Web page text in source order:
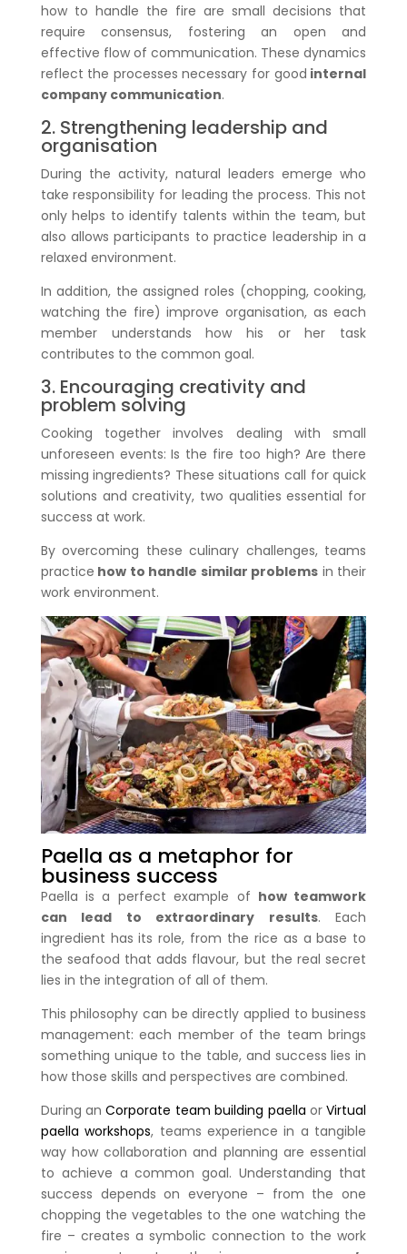
how to handle the fire are small decisions that
require consensus, fostering an open and
effective flow of communication. These dynamics
reflect the processes necessary for good internal
company communication.
2. Strengthening leadership and
organisation
During the activity, natural leaders emerge who
take responsibility for leading the process. This not
only helps to identify talents within the team, but
also allows participants to practice leadership in a
relaxed environment.
In addition, the assigned roles (chopping, cooking,
watching the fire) improve organisation, as each
member understands how his or her task
contributes to the common goal.
3. Encouraging creativity and
problem solving
Cooking together involves dealing with small
unforeseen events: Is the fire too high? Are there
missing ingredients? These situations call for quick
solutions and creativity, two qualities essential for
success at work.
By overcoming these culinary challenges, teams
practice how to handle similar problems in their
work environment.
Paella as a metaphor for
business success
Paella is a perfect example of how teamwork
can lead to extraordinary results. Each
ingredient has its role, from the rice as a base to
the seafood that adds flavour, but the real secret
lies in the integration of all of them.
This philosophy can be directly applied to business
management: each member of the team brings
something unique to the table, and success lies in
how those skills and perspectives are combined.
During anCorporate team building paella orVirtual
paella workshops, teams experience in a tangible
way how collaboration and planning are essential
to achieve a common goal. Understanding that
success depends on everyone – from the one
chopping the vegetables to the one watching the
fire – creates a symbolic connection to the work